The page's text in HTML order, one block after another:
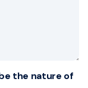
the nature of